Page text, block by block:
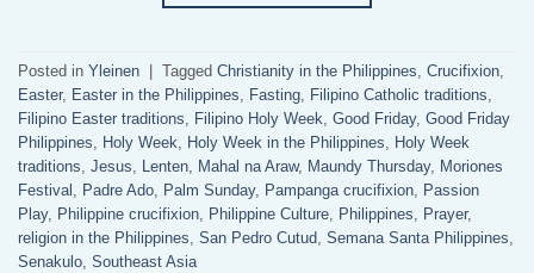
Posted in Yleinen Tagged Christianity in the Philippines, Crucifixion,
Easter, Easter in the Philippines, Fasting, Filipino Catholic traditions,
Filipino Easter traditions, Filipino Holy Week, Good Friday, Good Friday
Philippines, Holy Week, Holy Week in the Philippines, Holy Week
traditions, Jesus, Lenten, Mahal na Araw, Maundy Thursday, Moriones
Festival , Padre Ado, Palm Sunday, Pampanga crucifixion, Passion
Play, Philippine crucifixion, Philippine Culture, Philippines, Prayer,
religion in the Philippines, San Pedro Cutud, Semana Santa Philippines,
Senakulo, Southeast Asia